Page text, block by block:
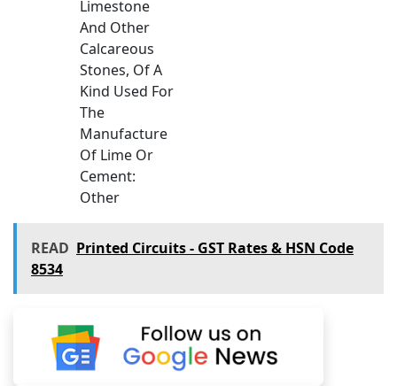
Limestone
And Other
Calcareous
Stones, Of A
Kind Used For
The
Manufacture
Of Lime Or
Cement:
Other
READ Printed Circuits - GST Rates & HSN Code
8534